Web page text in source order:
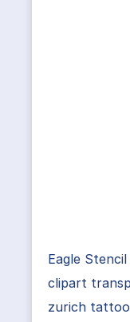
Eagle
clipart
zurich